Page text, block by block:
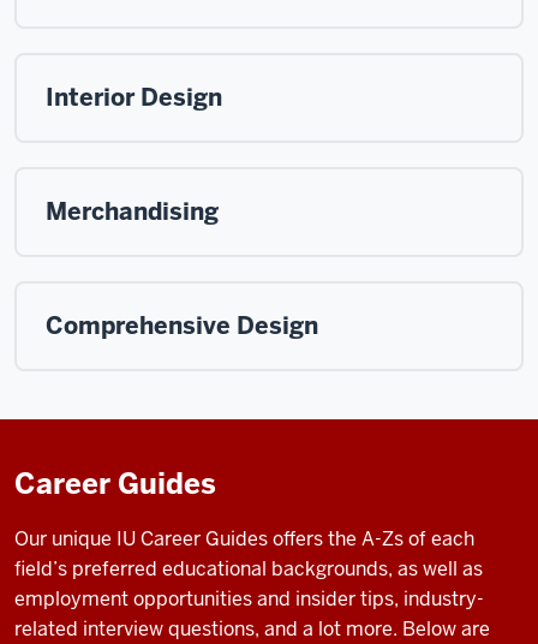
Interior Design
Merchandising
Comprehensive Design
Career Guides
Our unique IU Career Guidesoffers the A-Zs of each
field’s preferred educational backgrounds, as well as
employment opportunities and insider tips, industry-
related interview questions, and a lot more. Below are